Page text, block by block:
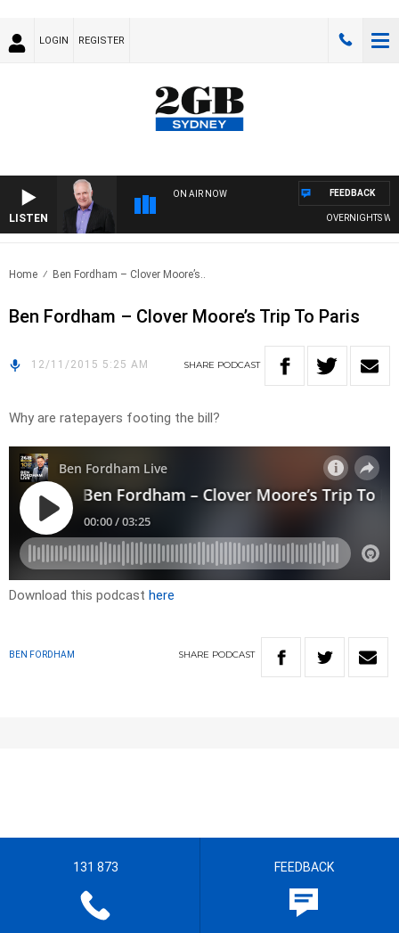
LOGIN REGISTER
LISTEN
ON AIR NOW
OVERNIGHTS
FEEDBACK
Home Ben Fordham – Clover Moore’s..
Ben Fordham – Clover Moore’s Trip To Paris
12/11/2015 5:25 AM SHARE PODCAST
Why are ratepayers footing the bill?
Download this podcast here
BEN FORDHAM SHARE PODCAST
131 873 FEEDBACK